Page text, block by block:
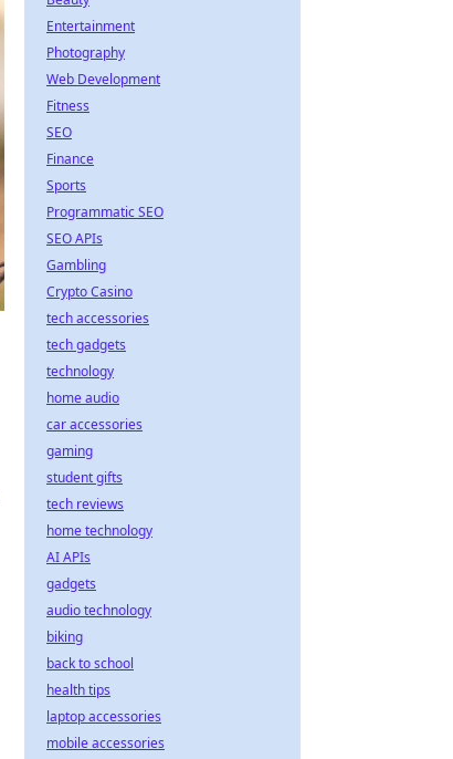
Entertainment
Photography
Web Development
Fitness
SEO
Finance
Sports
Programmatic SEO
SEO APIs
Gambling
Crypto Casino
tech accessories
tech gadgets
technology
home audio
car accessories
gaming
student gifts
tech reviews
home technology
AI APIs
gadgets
audio technology
biking
back to school
health tips
laptop accessories
mobile accessories